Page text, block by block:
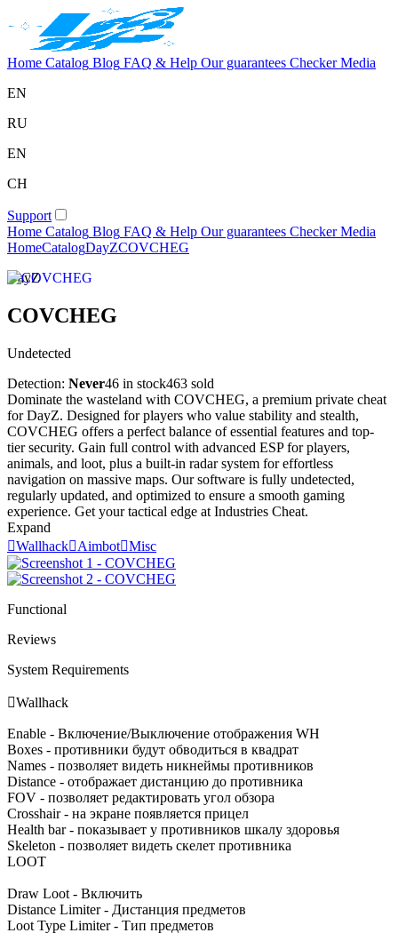
Home Catalog Blog FAQ & Help Our guarantees Checker Media
EN
RU
EN
CH
Support
Home Catalog Blog FAQ & Help Our guarantees Checker Media
HomeCatalogDayZCOVCHEG
DayZ
COVCHEG
Undetected
Detection: Never46 in stock463 sold
Dominate the wasteland with COVCHEG, a premium private cheat
for DayZ. Designed for players who value stability and stealth,
COVCHEG offers a perfect balance of essential features and top-
tier security. Gain full control with advanced ESP for players,
animals, and loot, plus a built-in radar system for effortless
navigation on massive maps. Our software is fully undetected,
regularly updated, and optimized to ensure a smooth gaming
experience. Get your tactical edge at Industries Cheat.
Expand
WallhackAimbotMisc
Functional
Reviews
System Requirements
Wallhack
Enable - Включение/Выключение отображения WH
Boxes - противники будут обводиться в квадрат
Names - позволяет видеть никнеймы противников
Distance - отображает дистанцию до противника
FOV - позволяет редактировать угол обзора
Crosshair - на экране появляется прицел
Health bar - показывает у противников шкалу здоровья
Skeleton - позволяет видеть скелет противника
LOOT
Draw Loot - Включить
Distance Limiter - Дистанция предметов
Loot Type Limiter - Тип предметов